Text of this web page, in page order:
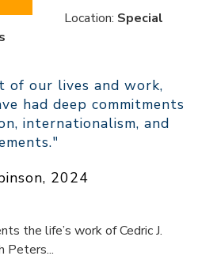
Location: Special
of our lives and work,
had deep commitments
internationalism, and
2024
the life’s work of Cedric J.
Peters...